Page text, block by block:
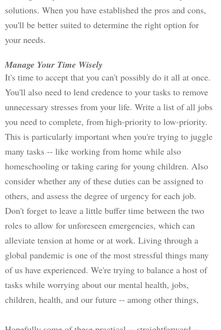
solutions. When you have established the pros and cons,
you'll be better suited to determine the right option for
your needs.
Manage Your Time Wisely
It's time to accept that you can't possibly do it all at once.
You'll also need to lend credence to your tasks to remove
unnecessary stresses from your life. Write a list of all jobs
you need to complete, from high-priority to low-priority.
This is particularly important when you're trying to juggle
many tasks -- like working from home while also
homeschooling or taking caring for young children. Also
consider whether any of these duties can be assigned to
others, and assess the degree of urgency for each job.
Don't forget to leave a little buffer time between the two
roles to allow for unforeseen emergencies, which can
alleviate tension at home or at work. Living through a
global pandemic is one of the most stressful things many
of us have experienced. We're trying to balance a host of
tasks while worrying about our mental health, jobs,
children, health, and our future -- among other things,